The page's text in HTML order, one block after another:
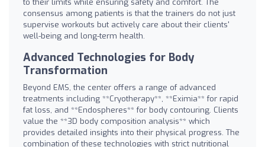
consensus among patients is that the trainers do not just
supervise workouts but actively care about their clients'
well-being and long-term health.
Advanced Technologies for Body
Transformation
Beyond EMS, the center offers a range of advanced
treatments including **Cryotherapy**, **Eximia** for rapid
fat loss, and **Endospheres** for body contouring. Clients
value the **3D body composition analysis** which
provides detailed insights into their physical progress. The
combination of these technologies with strict nutritional